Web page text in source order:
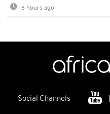
6 hours ago
Social Channels